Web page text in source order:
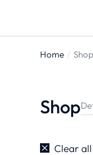
You are
Home Shop
Shop
Clear all